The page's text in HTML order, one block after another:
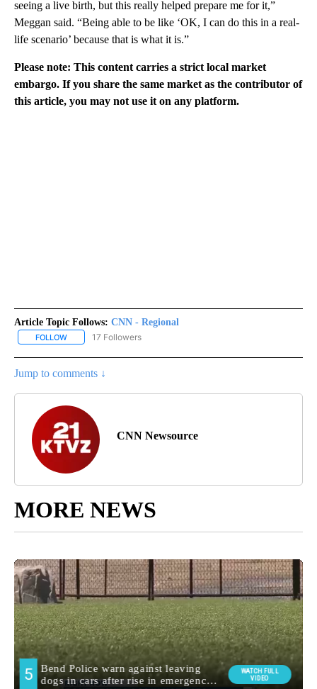
seeing a live birth, but this really helped prepare me for it,”
Meggan said. “Being able to be like ‘OK, I can do this in a real-
life scenario’ because that is what it is.”
Please note: This content carries a strict local market
embargo. If you share the same market as the contributor of
this article, you may not use it on any platform.
Article Topic Follows: CNN - Regional
FOLLOW FOLLOW "CNN - REGIONAL" TO RECEIVE NOTIFICATIONS ABOUT
17 Followers
Jump to comments ↓
CNN Newsource
MORE NEWS